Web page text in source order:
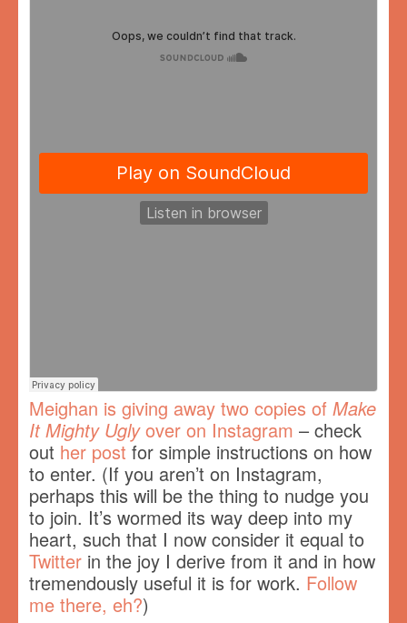
Meighan is giving away two copies of Make
It Mighty Uglyover on Instagram – check
out her post for simple instructions on how
to enter. (If you aren’t on Instagram,
perhaps this will be the thing to nudge you
to join. It’s wormed its way deep into my
heart, such that I now consider it equal to
Twitter in the joy I derive from it and in how
tremendously useful it is for work. Follow
me there, eh?)